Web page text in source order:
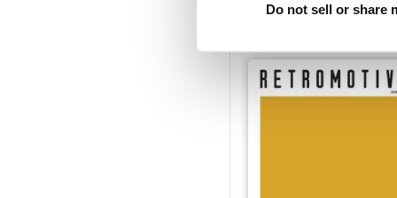
Do not sell or share
View| Add to Cart